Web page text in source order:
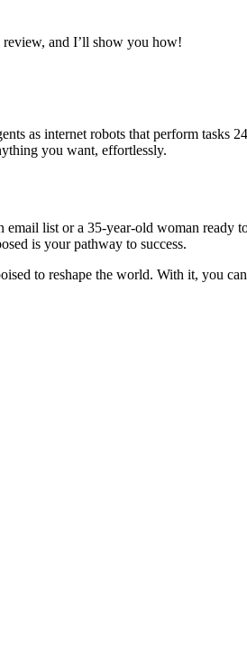
review, and I’ll show you how!
as internet robots that perform tasks
you want, effortlessly.
list or a 35-year-old woman ready
is your pathway to success.
to reshape the world. With it, you